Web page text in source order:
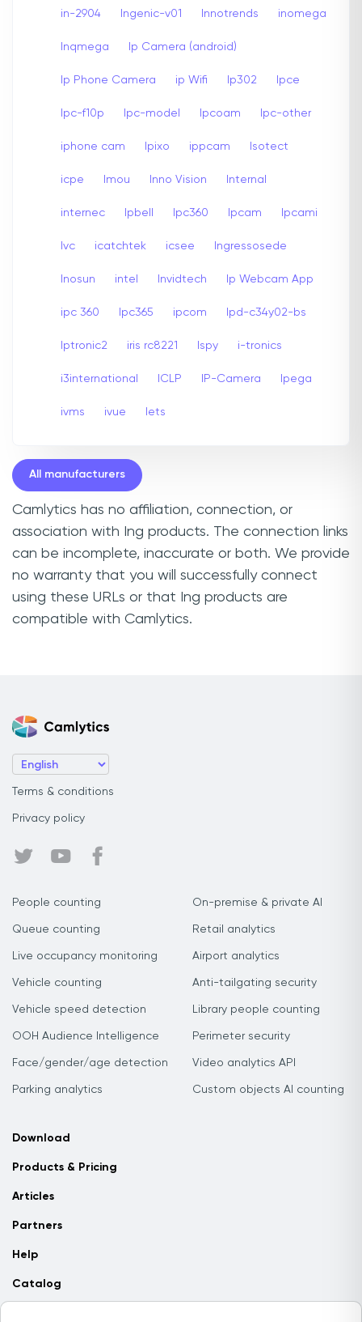
in-2904 Ingenic-v01 Innotrends inomega
Inqmega Ip Camera (android)
Ip Phone Camera ip Wifi Ip302 Ipce
Ipc-f10p Ipc-model Ipcoam Ipc-other
iphone cam Ipixo ippcam Isotect
icpe Imou Inno Vision Internal
internec Ipbell Ipc360 Ipcam Ipcami
Ivc icatchtek icsee Ingressosede
Inosun intel Invidtech Ip Webcam App
ipc 360 Ipc365 ipcom Ipd-c34y02-bs
Iptronic2 iris rc8221 Ispy i-tronics
i3international ICLP IP-Camera Ipega
ivms ivue Iets
All manufacturers
Camlytics has no affiliation, connection, or
association with Ing products. The connection links
can be incomplete, inaccurate or both. We provide
no warranty that you will successfully connect
using these URLs or that Ing products are
compatible with Camlytics.
Terms & conditions
Privacy policy
People counting
Queue counting
Live occupancy monitoring
Vehicle counting
Vehicle speed detection
OOH Audience Intelligence
Face/gender/age detection
Parking analytics
On-premise & private AI
Retail analytics
Airport analytics
Anti-tailgating security
Library people counting
Perimeter security
Video analytics API
Custom objects AI counting
Download
Products & Pricing
Articles
Partners
Help
Catalog